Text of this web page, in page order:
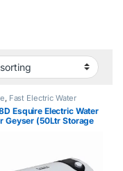
, Fast Electric Water
Esquire Electric Water
Geyser (50Ltr Storage